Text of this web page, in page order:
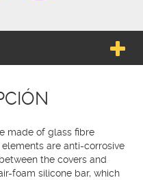
made of glass fibre
are anti-corrosive
the covers and
foam silicone bar, which